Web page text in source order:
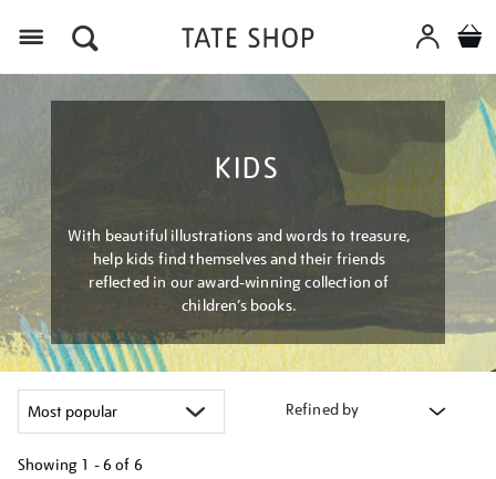
KIDS
With beautiful illustrations and words to treasure,
help kids find themselves and their friends
reflected in our award-winning collection of
children’s books.
Refined by
Showing 1 - 6 of 6